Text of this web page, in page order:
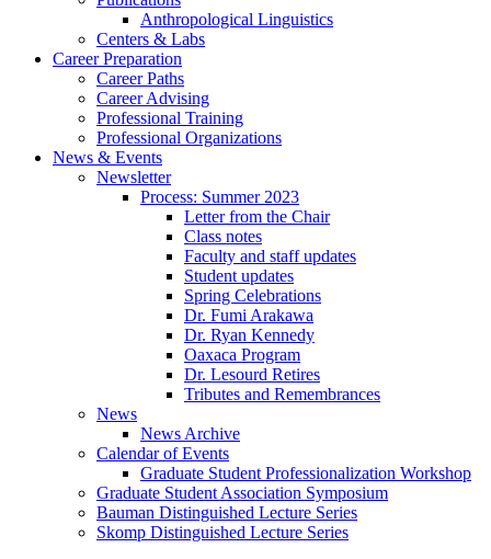
Anthropological Linguistics
Centers & Labs
Career Preparation
Career Paths
Career Advising
Professional Training
Professional Organizations
News & Events
Newsletter
Process: Summer 2023
Letter from the Chair
Class notes
Faculty and staff updates
Student updates
Spring Celebrations
Dr. Fumi Arakawa
Dr. Ryan Kennedy
Oaxaca Program
Dr. Lesourd Retires
Tributes and Remembrances
News
News Archive
Calendar of Events
Graduate Student Professionalization Workshop
Graduate Student Association Symposium
Bauman Distinguished Lecture Series
Skomp Distinguished Lecture Series